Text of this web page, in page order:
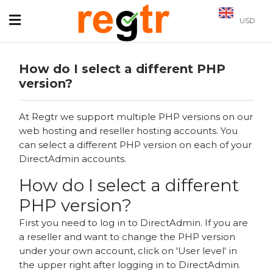
USD
How do I select a different PHP
version?
At Regtr we support multiple PHP versions on our
web hosting and reseller hosting accounts. You
can select a different PHP version on each of your
DirectAdmin accounts.
How do I select a different
PHP version?
First you need to log in to DirectAdmin. If you are
a reseller and want to change the PHP version
under your own account, click on 'User level' in
the upper right after logging in to DirectAdmin.